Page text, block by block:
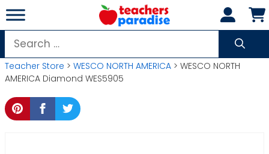
Skip
to
content
Search
for:
Teacher Store > WESCO NORTH AMERICA > WESCO NORTH
AMERICA Diamond WES5905